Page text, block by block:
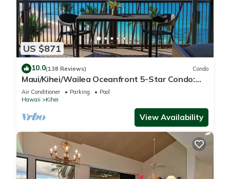
US $871
10.0(138 Reviews) Condo
Maui/Kihei/Wailea Oceanfront 5-Star Condo:
Newly Remodeled Beachfront Bliss
Air Conditioner Parking
Pool
Hawaii
Kihei
View Availability